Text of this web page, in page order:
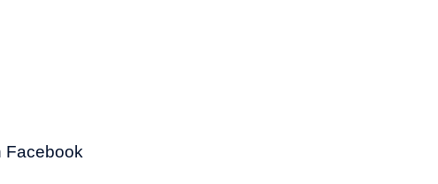
Facebook